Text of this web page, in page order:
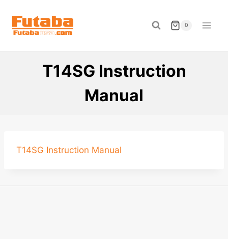
content
0
T14SG Instruction
Manual
T14SG Instruction Manual